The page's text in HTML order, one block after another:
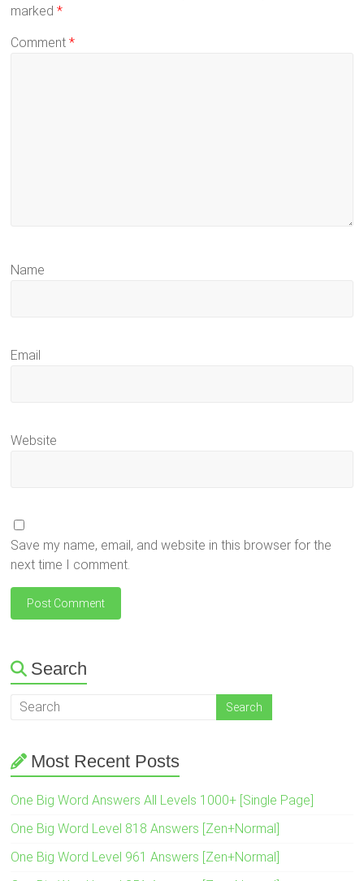
marked*
Comment*
Name
Email
Website
Save my name, email, and website in this browser for the
next time I comment.
Search
Most Recent Posts
One Big Word Answers All Levels 1000+ [Single Page]
One Big Word Level 818 Answers [Zen+Normal]
One Big Word Level 961 Answers [Zen+Normal]